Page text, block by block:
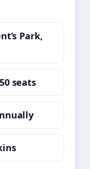
Park,
seats